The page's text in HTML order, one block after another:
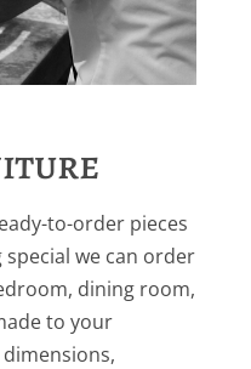
to-order pieces
we can order
dining room,
to your